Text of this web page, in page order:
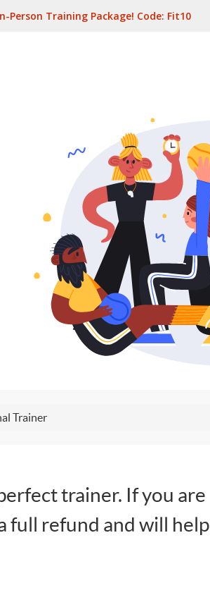
Person Training Package! Code: Fit10
Trainer
trainer. If you are
full refund and will help